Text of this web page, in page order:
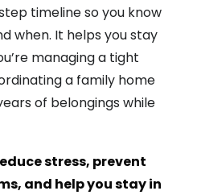
timeline so you know
when. It helps you stay
managing a tight
a family home
of belongings while
stress, prevent
and help you stay in